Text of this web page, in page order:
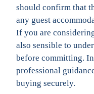
should confirm that
any guest
If you are
also sensible to
before committing.
professional
buying securely.